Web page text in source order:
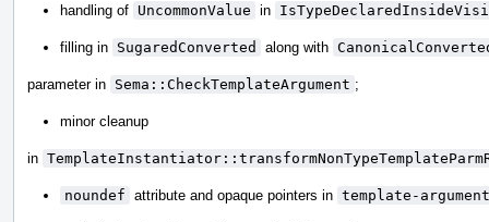
handling of UncommonValue in
filling in SugaredConverted along with
parameter in Sema::CheckTemplateArgument ;
minor cleanup
in
noundef attribute and opaque pointers in template-